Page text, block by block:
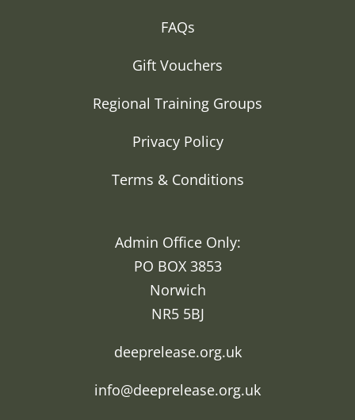
FAQs
Gift Vouchers
Regional Training Groups
Privacy Policy
Terms & Conditions
Admin Office Only:
PO BOX 3853
Norwich
NR5 5BJ
deeprelease.org.uk
info@deeprelease.org.uk